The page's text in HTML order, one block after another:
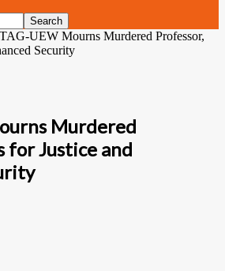
UEW Mourns Murdered Professor,
Security
Murdered
for Justice and